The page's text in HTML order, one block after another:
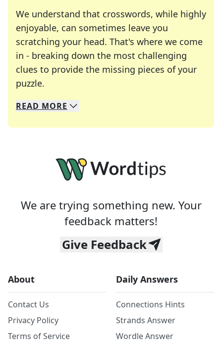
We understand that crosswords, while highly
enjoyable, can sometimes leave you
scratching your head. That's where we come
in - breaking down the most challenging
clues to provide the missing pieces of your
puzzle.
We specialize in solving many of your favorite
Whether you're a daily crossword enthusiast or
READ MORE
We are trying something new. Your
feedback matters!
Give Feedback
About
Contact Us
Privacy Policy
Terms of Service
Daily Answers
Connections Hints
Strands Answer
Wordle Answer